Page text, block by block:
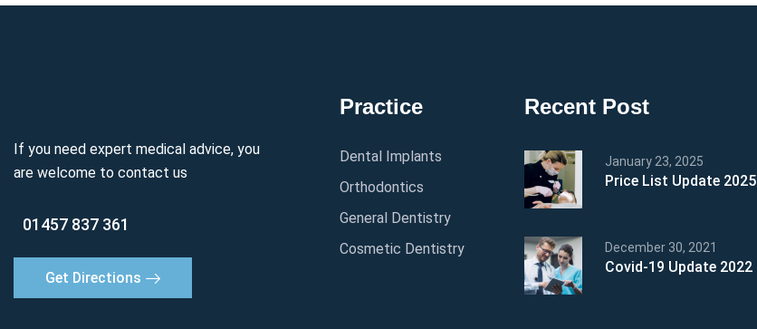
If you need expert medical advice, you
are welcome to contact us
01457 837 361
Get Directions
Practice
Dental Implants
Orthodontics
General Dentistry
Cosmetic Dentistry
Recent Post
January 23, 2025
Price List Update 2025
December 30, 2021
Covid-19 Update 2022